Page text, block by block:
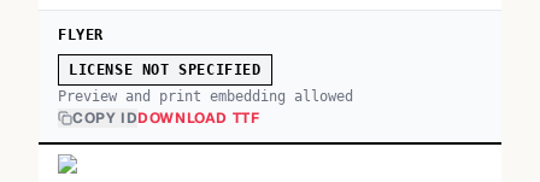
FLYER
LICENSE NOT SPECIFIED
Preview and print embedding allowed
COPY IDDOWNLOAD TTF